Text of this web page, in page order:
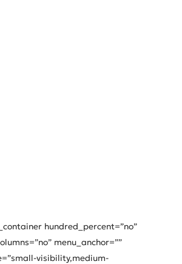
hundred_percent=”no”
menu_anchor=””
visibility,medium-